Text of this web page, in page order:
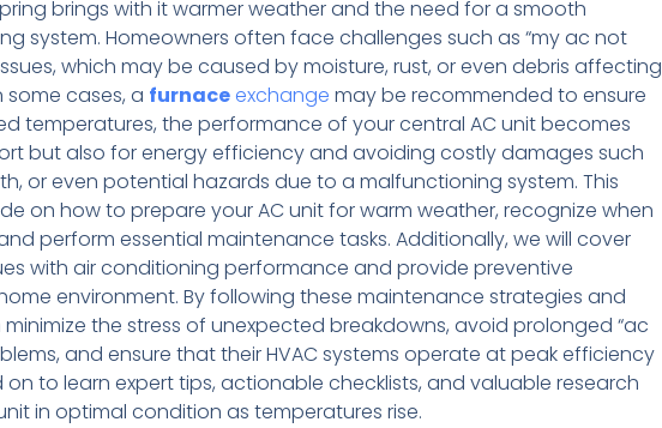
brings with it warmer weather and the need for a smooth
system. Homeowners often face challenges such as “my ac not
which may be caused by moisture, rust, or even debris affecting
some cases, a furnaceexchange may be recommended to ensure
temperatures, the performance of your central AC unit becomes
but also for energy efficiency and avoiding costly damages such
or even potential hazards due to a malfunctioning system. This
on how to prepare your AC unit for warm weather, recognize when
perform essential maintenance tasks. Additionally, we will cover
with air conditioning performance and provide preventive
environment. By following these maintenance strategies and
the stress of unexpected breakdowns, avoid prolonged “ac
and ensure that their HVAC systems operate at peak efficiency
to learn expert tips, actionable checklists, and valuable research
in optimal condition as temperatures rise.